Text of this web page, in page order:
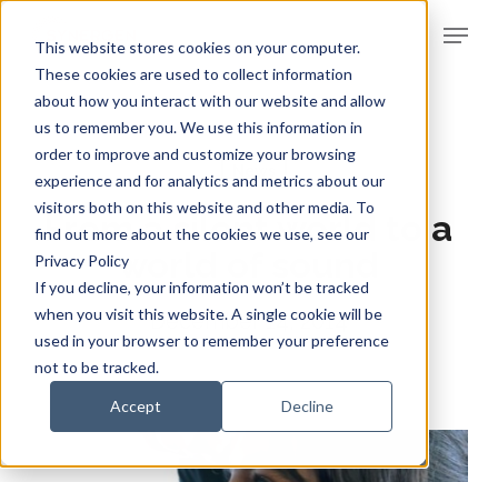
This website stores cookies on your computer.
These cookies are used to collect information
about how you interact with our website and allow
us to remember you. We use this information in
order to improve and customize your browsing
experience and for analytics and metrics about our
visitors both on this website and other media. To
find out more about the cookies we use, see our
Privacy Policy
If you decline, your information won’t be tracked
when you visit this website. A single cookie will be
used in your browser to remember your preference
not to be tracked.
Accept Decline
main
content
Menu
From a silent world to a
world of sound
December 14, 2014